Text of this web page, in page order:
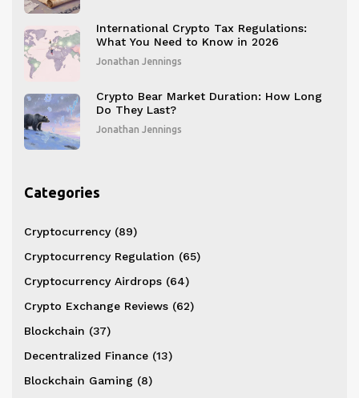
International Crypto Tax Regulations:
What You Need to Know in 2026
Jonathan Jennings
Crypto Bear Market Duration: How Long
Do They Last?
Jonathan Jennings
Categories
Cryptocurrency (89)
Cryptocurrency Regulation (65)
Cryptocurrency Airdrops (64)
Crypto Exchange Reviews (62)
Blockchain (37)
Decentralized Finance (13)
Blockchain Gaming (8)